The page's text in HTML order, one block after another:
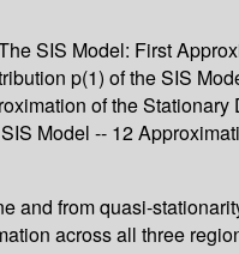
SIS Model: First
p(1) of the SIS
of the Stationary
Model -- 12
and from quasi-
across all three